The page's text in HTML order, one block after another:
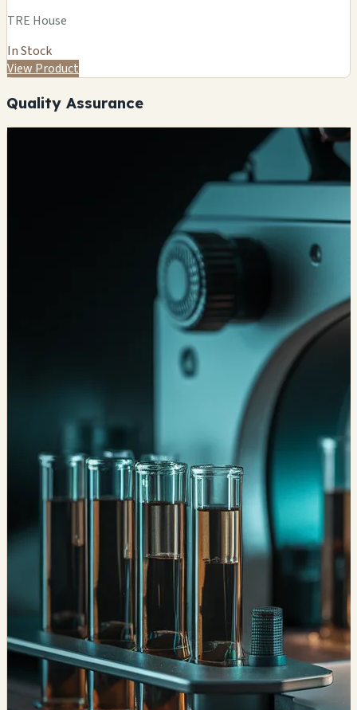
TRE House
In Stock
View Product
Quality Assurance